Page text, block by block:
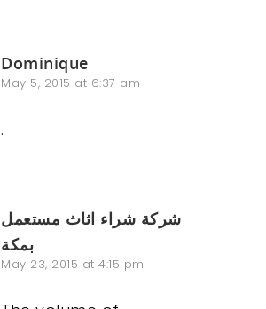
Dominique
May 5, 2015 at 6:37 am
.
شركة شراء اثاث مستعمل
بمكة
May 23, 2015 at 4:15 pm